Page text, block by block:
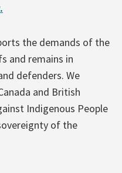
the demands of the
and remains in
defenders. We
and British
Indigenous People
of the